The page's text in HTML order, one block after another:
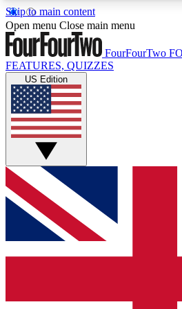
Skip to main content
17
MEMBER FEATURES
Live Q&A Sessions
Weekly interactive sessions
GET CLUB ACCESS
For the quickest way to join,
and get access. We will send a
up to our newsletter to keep
Open menu Close main menu
FourFourTwo
FEATURES, QUIZZES
US Edition